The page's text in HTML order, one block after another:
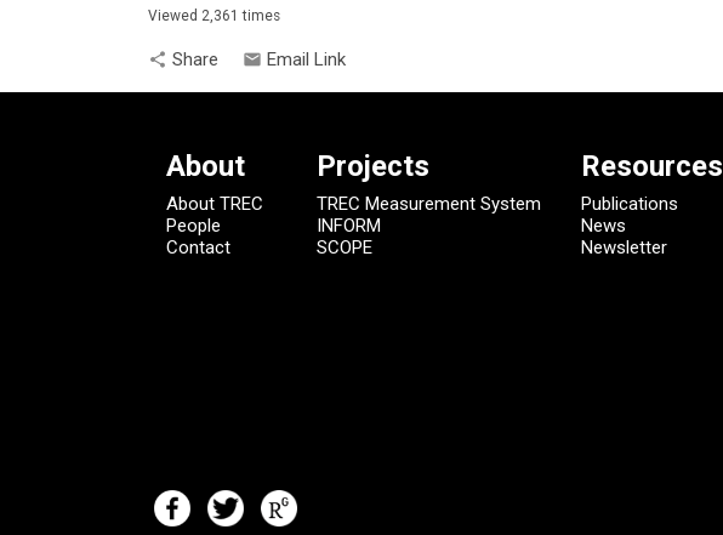
Viewed 2,361 times
share Share email Email Link
About
About TREC
People
Contact
Projects
TREC Measurement System
INFORM
SCOPE
Resources
Publications
News
Newsletter